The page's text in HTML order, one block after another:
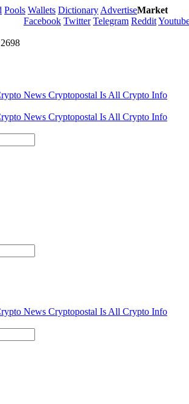
Pools Wallets Dictionary Advertise
Facebook Twitter Telegram Reddit
Market
2698